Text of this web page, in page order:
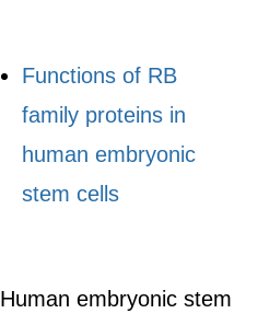
Functions of RB
family proteins in
human embryonic
stem cells
Human embryonic stem